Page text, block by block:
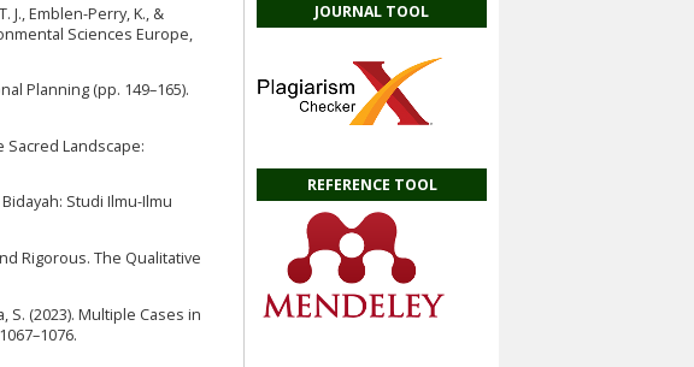
JOURNAL TOOL
REFERENCE TOOL
J., Emblen-Perry, K., &
Sciences Europe,
Planning (pp. 149–165).
Sacred Landscape:
Studi Ilmu-Ilmu
Rigorous. The Qualitative
S. (2023). Multiple Cases in